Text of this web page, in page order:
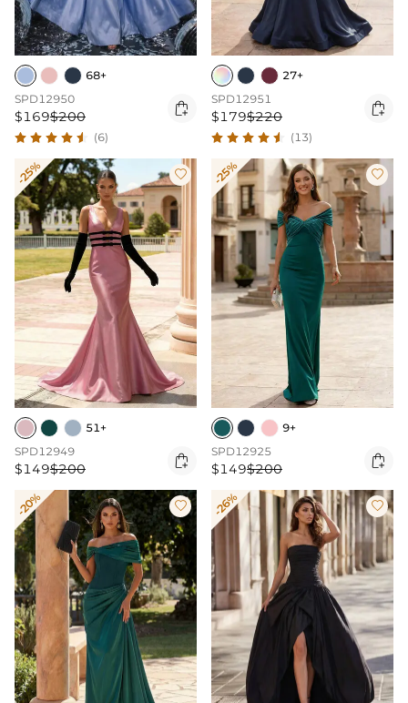
68+
SPD12950
$169$200 
(6)
27+
SPD12951
$179$220 
(13)
-25% 
51+
SPD12949
$149$200 
-25% 
9+
SPD12925
$149$200 
-20%  -26% 